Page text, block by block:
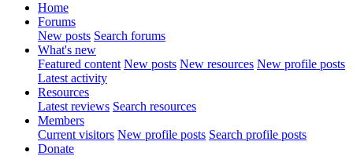
Home
Forums
New posts Search forums
What's new
Featured content New posts New resources New profile posts
Latest activity
Resources
Latest reviews Search resources
Members
Current visitors New profile posts Search profile posts
Donate